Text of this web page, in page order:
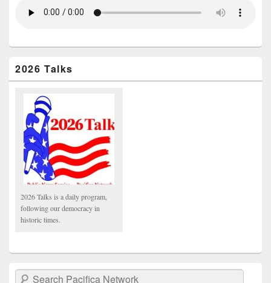
2026 Talks
2026 Talks is a daily program,
following our democracy in
historic times.
Search Pacifica Network